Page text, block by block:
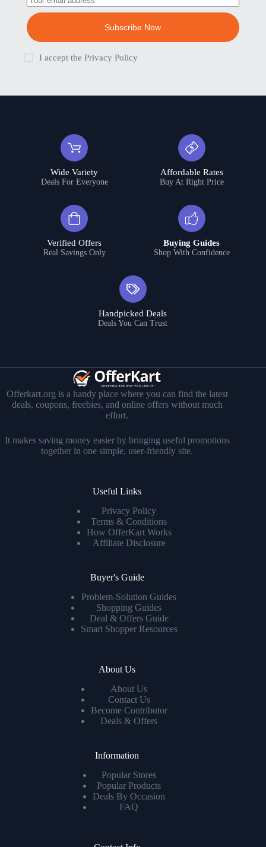
Subscribe Now
I accept the Privacy Policy
Wide Variety
Deals For Everyone
Affordable Rates
Buy At Right Price
Verified Offers
Real Savings Only
Buying Guides
Shop With Confidence
Handpicked Deals
Deals You Can Trust
Offerkart.org is a handy place where you can find the latest
deals, coupons, freebies, and online offers without much
effort.
It makes saving money easier by bringing useful promotions
together in one simple, user-friendly site.
Useful Links
Privacy Policy
Terms & Conditions
How OfferKart Works
Affiliate Disclosure
Buyer's Guide
Problem-Solution Guides
Shopping Guides
Deal & Offers Guide
Smart Shopper Resources
About Us
About Us
Contact Us
Become Contributor
Deals & Offers
Information
Popular Stores
Popular Products
Deals By Occasion
FAQ